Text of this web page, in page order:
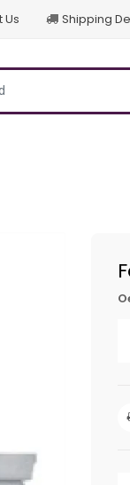
Us Shipping